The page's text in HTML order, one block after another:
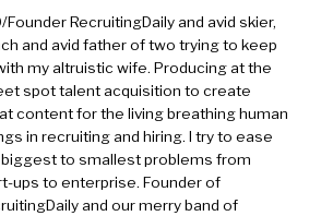
Founder RecruitingDaily and avid skier,
and avid father of two trying to keep
my altruistic wife. Producing at the
spot talent acquisition to create
content for the living breathing human
in recruiting and hiring. I try to ease
to smallest problems from
ups to enterprise. Founder of
and our merry band of